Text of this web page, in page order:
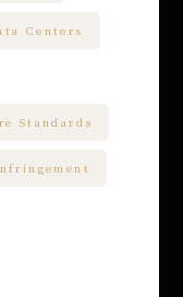
Centers
Standards